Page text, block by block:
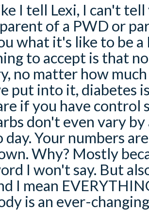
I tell Lexi, I can't
of a PWD or
what it's like to be a
to accept is that
no matter how
put into it, diabetes
if you have control
don't even vary
day. Your numbers
Why? Mostly
I won't say. But
I mean
is an ever-